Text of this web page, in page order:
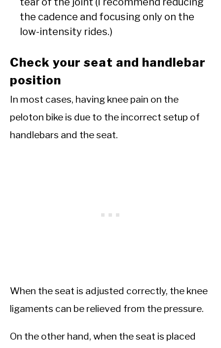
the cadence and focusing only on the
low-intensity rides.)
Check your seat and handlebar
position
In most cases, having knee pain on the
peloton bike is due to the incorrect setup of
handlebars and the seat.
When the seat is adjusted correctly, the knee
ligaments can be relieved from the pressure.
On the other hand, when the seat is placed